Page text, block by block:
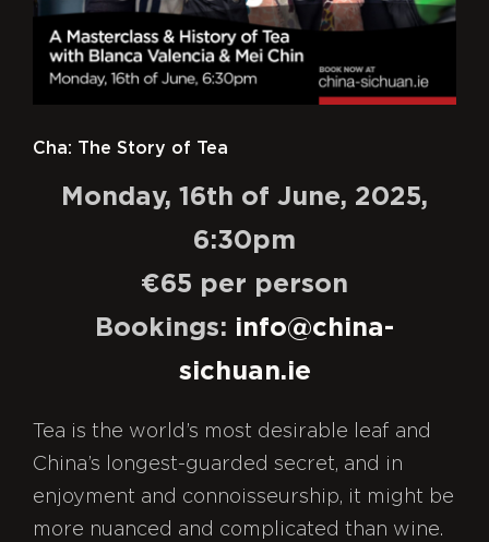
Our Takeaway
About
Contact
Cha: The Story of Tea
Monday, 16th of June, 2025,
6:30pm
€65 per person
Bookings: info@china-
sichuan.ie
Tea is the world’s most desirable leaf and
China’s longest-guarded secret, and in
enjoyment and connoisseurship, it might be
more nuanced and complicated than wine.